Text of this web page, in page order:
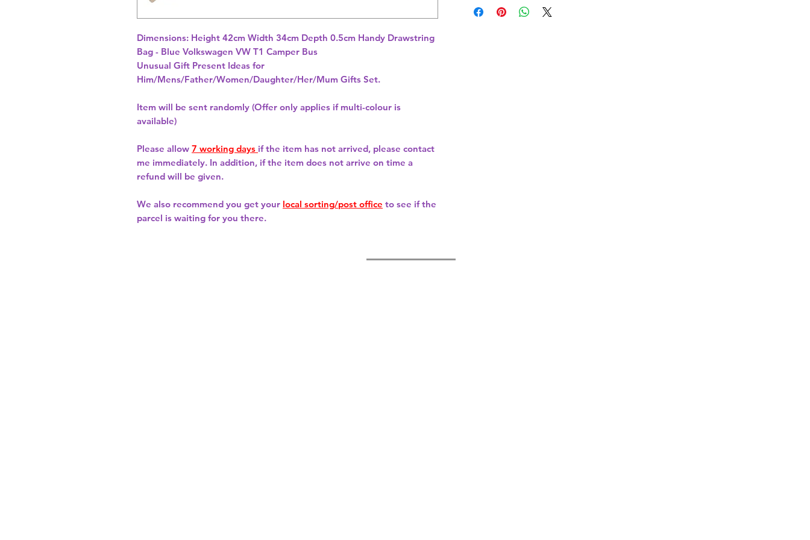
Dimensions: Height 42cm Width 34cm Depth 0.5cm Handy Drawstring
Unusual Gift Present Ideas for
Him/Mens/Father/Women/Daughter/Her/Mum Gifts Set.
Item will be sent randomly (Offer only applies if multi-colour is
available)
Please allow 7 working days if the item has not arrived, please contact
me immediately. In addition, if the item does not arrive on time a
refund will be given.
We also recommend you get your local sorting/post office to see if the
parcel is waiting for you there.